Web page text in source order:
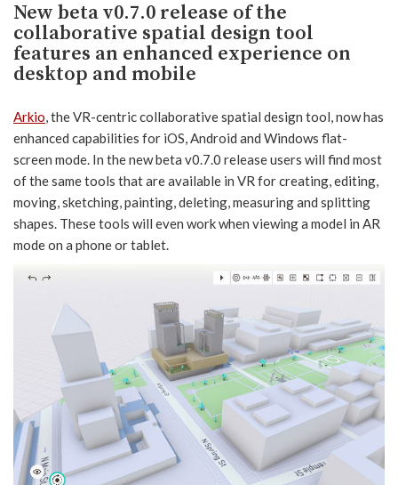
New beta v0.7.0 release of the
collaborative spatial design tool
features an enhanced experience on
desktop and mobile
Arkio, the VR-centric collaborative spatial design tool, now has
enhanced capabilities for iOS, Android and Windows flat-
screen mode. In the new beta v0.7.0 release users will find most
of the same tools that are available in VR for creating, editing,
moving, sketching, painting, deleting, measuring and splitting
shapes. These tools will even work when viewing a model in AR
mode on a phone or tablet.